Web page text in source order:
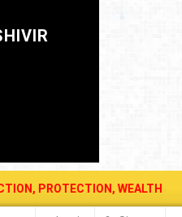
WEALTH &